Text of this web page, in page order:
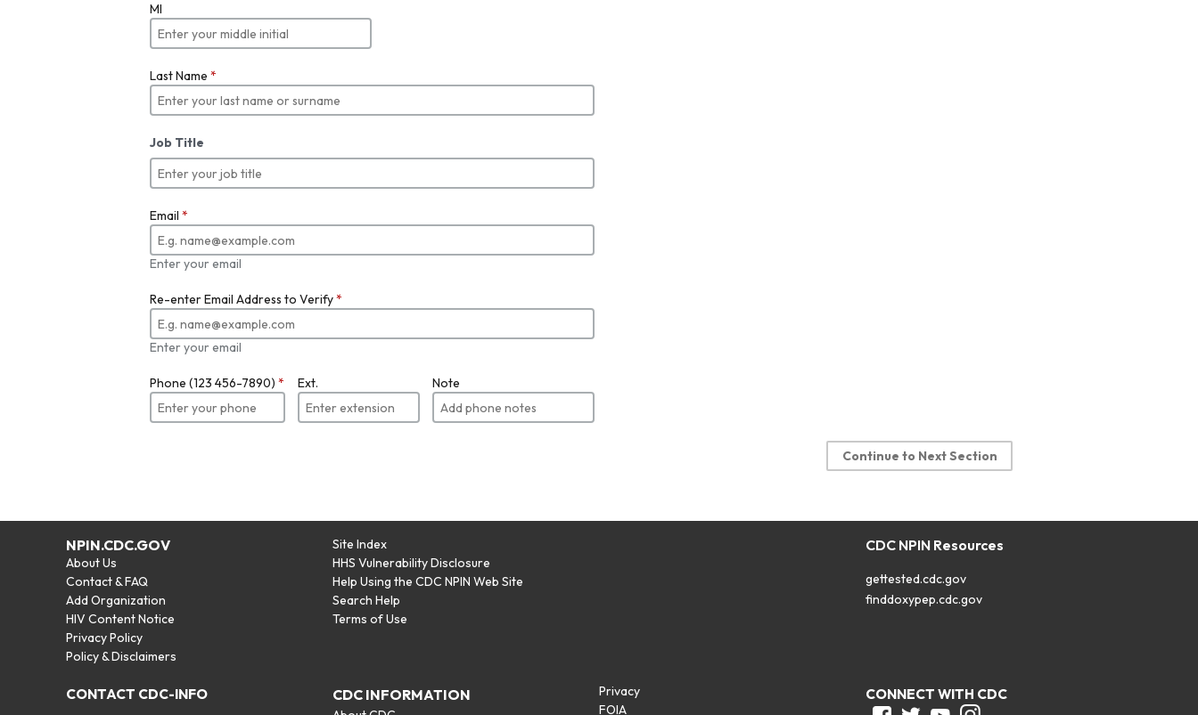
MI
Last Name *
Job Title
Email *
Enter your email
Re-enter Email Address to Verify*
Enter your email
Phone (123 456-7890) * Ext. Note
Continue to Next Section
NPIN.CDC.GOV
About Us
Contact & FAQ
Add Organization
HIV Content Notice
Privacy Policy
Policy & Disclaimers
Site Index
HHS Vulnerability Disclosure
Help Using the CDC NPIN Web Site
Search Help
Terms of Use
CDC NPIN Resources
gettested.cdc.gov
finddoxypep.cdc.gov
CONTACT CDC-INFO CDC INFORMATION
Privacy
FOIA
CONNECT WITH CDC